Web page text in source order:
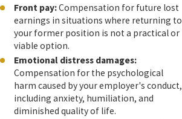
Front pay:Compensation for future lost
earnings in situations where returning to
your former position is not a practical or
viable option.
Emotional distress damages:
Compensation for the psychological
harm caused by your employer's conduct,
including anxiety, humiliation, and
diminished quality of life.